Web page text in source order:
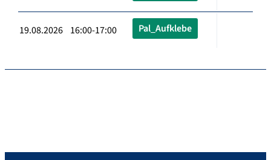
19.08.2026 16:00-17:00 Pal_Aufklebe